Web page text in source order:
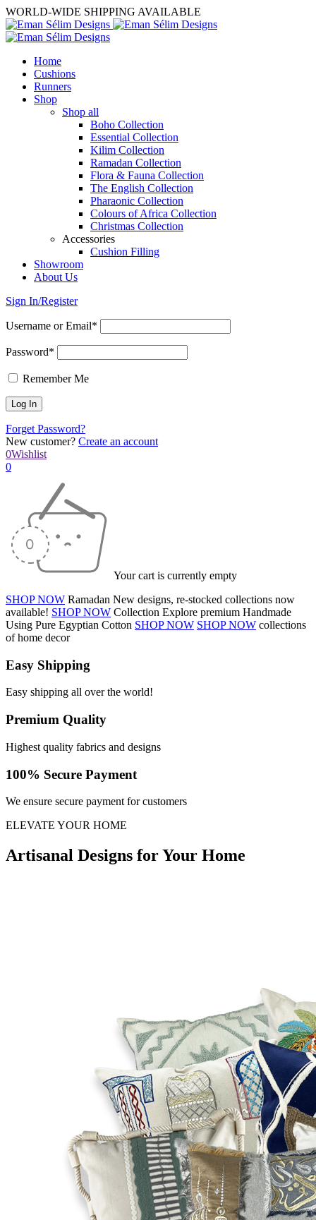
WORLD-WIDE SHIPPING AVAILABLE
Home
Cushions
Runners
Shop
Shop all
Boho Collection
Essential Collection
Kilim Collection
Ramadan Collection
Flora & Fauna Collection
The English Collection
Pharaonic Collection
Colours of Africa Collection
Christmas Collection
Accessories
Cushion Filling
Showroom
About Us
Sign In/Register
Username or Email*
Password*
Remember Me
Forget Password?
New customer? Create an account
0Wishlist
0
Your cart is currently empty
SHOP NOW Ramadan New designs, re-stocked collections now
available! SHOP NOW Collection Explore premium Handmade
Using Pure Egyptian Cotton SHOP NOW SHOP NOW collections
of home decor
Easy Shipping
Easy shipping all over the world!
Premium Quality
Highest quality fabrics and designs
100% Secure Payment
We ensure secure payment for customers
ELEVATE YOUR HOME
Artisanal Designs for Your Home